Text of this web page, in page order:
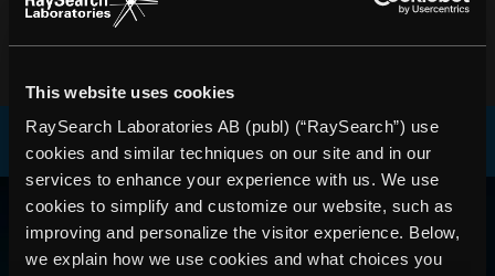
This website uses cookies
RaySearch Laboratories AB (publ) (“RaySearch”) use
cookies and similar techniques on our site and in our
services to enhance your experience with us. We use
cookies to simplify and customize our website, such as
improving and personalize the visitor experience. Below,
we explain how we use cookies and what choices you
RAYSEARCH
VÄRLDEN RUNT